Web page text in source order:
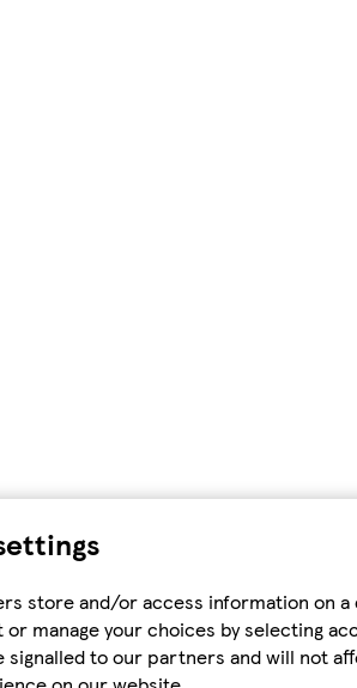
store and/or access information on
or manage your choices by selecting
signalled to our partners and will not